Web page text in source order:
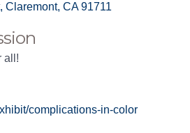
Claremont CA 91711
all!
complications-in-color